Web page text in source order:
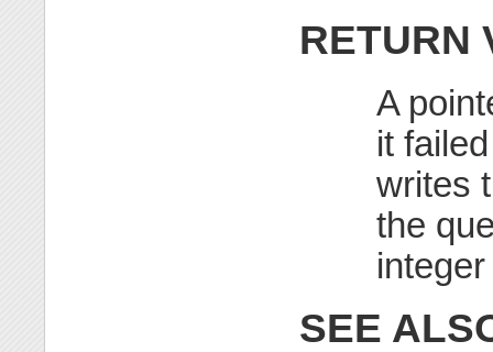
RETURN
A
it
writes
the
SEE